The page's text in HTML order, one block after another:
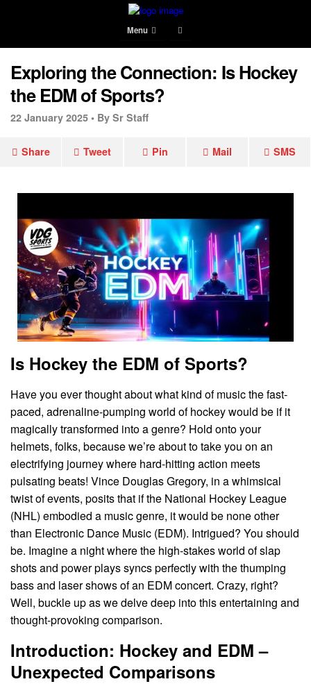
Menu
Exploring the Connection: Is Hockey
the EDM of Sports?
22 January 2025 • By Sr Staff
Share Tweet Pin Mail SMS
Is Hockey the EDM of Sports?
Have you ever thought about what kind of music the fast-
paced, adrenaline-pumping world of hockey would be if it
magically transformed into a genre? Hold onto your
helmets, folks, because we’re about to take you on an
electrifying journey where hard-hitting action meets
pulsating beats! Vince Douglas Gregory, in a whimsical
twist of events, posits that if the National Hockey League
(NHL) embodied a music genre, it would be none other
than Electronic Dance Music (EDM). Intrigued? You should
be. Imagine a night where the high-stakes world of slap
shots and power plays syncs perfectly with the thumping
bass and laser shows of an EDM concert. Crazy, right?
Well, buckle up as we delve deep into this entertaining and
thought-provoking comparison.
Introduction: Hockey and EDM –
Unexpected Comparisons